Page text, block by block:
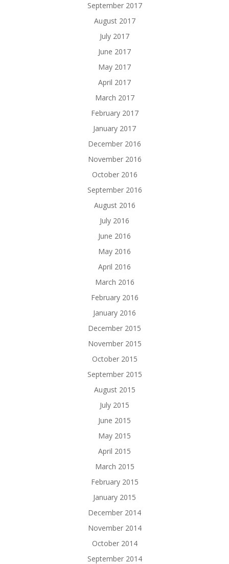
September 2017
August 2017
July 2017
June 2017
May 2017
April 2017
March 2017
February 2017
January 2017
December 2016
November 2016
October 2016
September 2016
August 2016
July 2016
June 2016
May 2016
April 2016
March 2016
February 2016
January 2016
December 2015
November 2015
October 2015
September 2015
August 2015
July 2015
June 2015
May 2015
April 2015
March 2015
February 2015
January 2015
December 2014
November 2014
October 2014
September 2014